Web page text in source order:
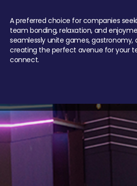
A preferred choice for companies
team bonding, relaxation, and
seamlessly unite games, gastronomy,
creating the perfect avenue for your
connect.